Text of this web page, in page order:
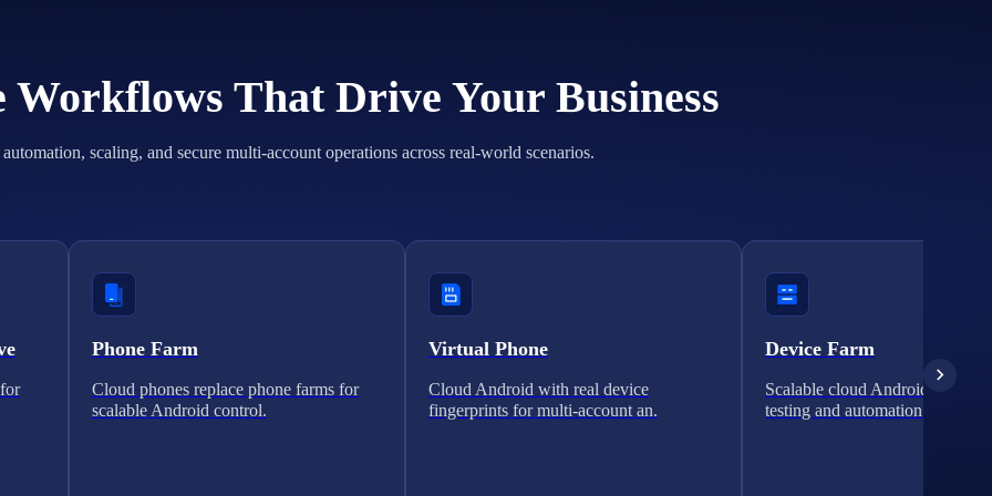
That Drive Your Business
scaling, and secure multi-account operations across real-world scenarios.
Phone Farm
Cloud phones replace phone farms for
scalable Android control.
Virtual Phone
Cloud Android with real device
fingerprints for multi-account an.
Device Farm
Scalable cloud Android clusters
testing and automation.